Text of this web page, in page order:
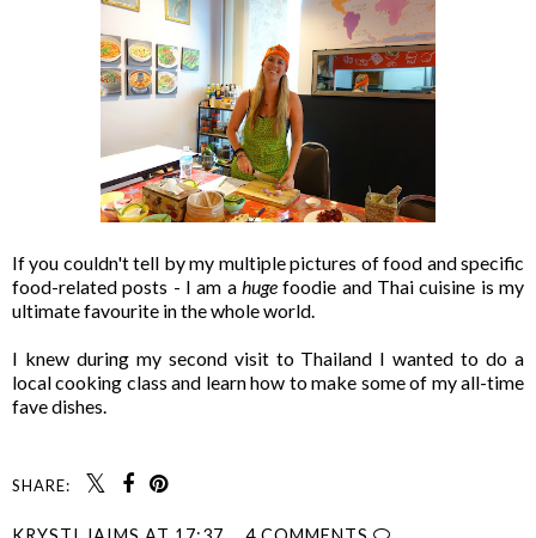
If you couldn't tell by my multiple pictures of food and specific
food-related posts - I am a huge foodie and Thai cuisine is my
ultimate favourite in the whole world.
I knew during my second visit to Thailand I wanted to do a
local cooking class and learn how to make some of my all-time
fave dishes.
SHARE: